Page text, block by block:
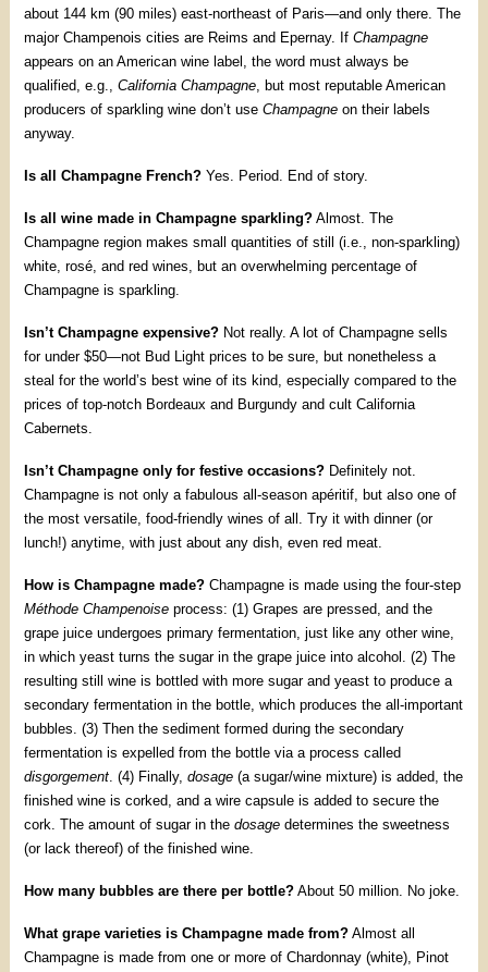
about 144 km (90 miles) east-northeast of Paris—and only there. The
major Champenois cities are Reims and Epernay. If Champagne
appears on an American wine label, the word must always be
qualified, e.g., California Champagne, but most reputable American
producers of sparkling wine don’t use Champagneon their labels
anyway.
Is all Champagne French?Yes. Period. End of story.
Is all wine made in Champagne sparkling?Almost. The
Champagne region makes small quantities of still (i.e., non-sparkling)
white, rosé, and red wines, but an overwhelming percentage of
Champagne is sparkling.
Isn’t Champagne expensive?Not really. A lot of Champagne sells
for under $50—not Bud Light prices to be sure, but nonetheless a
steal for the world’s best wine of its kind, especially compared to the
prices of top-notch Bordeaux and Burgundy and cult California
Cabernets.
Isn’t Champagne only for festive occasions?Definitely not.
Champagne is not only a fabulous all-season apéritif, but also one of
the most versatile, food-friendly wines of all. Try it with dinner (or
lunch!) anytime, with just about any dish, even red meat.
How is Champagne made?Champagne is made using the four-step
Méthode Champenoiseprocess: (1) Grapes are pressed, and the
grape juice undergoes primary fermentation, just like any other wine,
in which yeast turns the sugar in the grape juice into alcohol. (2) The
resulting still wine is bottled with more sugar and yeast to produce a
secondary fermentation in the bottle, which produces the all-important
bubbles. (3) Then the sediment formed during the secondary
fermentation is expelled from the bottle via a process called
disgorgement. (4) Finally, dosage(a sugar/wine mixture) is added, the
finished wine is corked, and a wire capsule is added to secure the
cork. The amount of sugar in the dosagedetermines the sweetness
(or lack thereof) of the finished wine.
How many bubbles are there per bottle?About 50 million. No joke.
What grape varieties is Champagne made from?Almost all
Champagne is made from one or more of Chardonnay (white), Pinot